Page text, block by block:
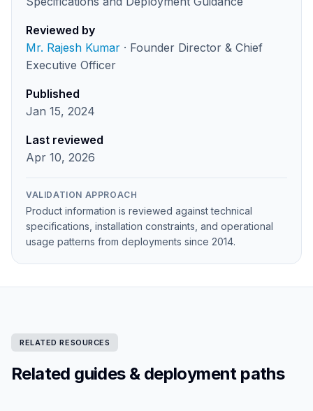
Reviewed by
Mr. Rajesh Kumar · Founder Director & Chief
Executive Officer
Published
Jan 15, 2024
Last reviewed
Apr 10, 2026
VALIDATION APPROACH
Product information is reviewed against technical
specifications, installation constraints, and operational
usage patterns from deployments since 2014.
RELATED RESOURCES
Related guides & deployment paths